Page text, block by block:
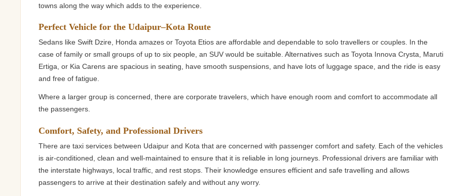
towns along the way which adds to the experience.
Perfect Vehicle for the Udaipur–Kota Route
Sedans like Swift Dzire, Honda amazes or Toyota Etios are affordable and dependable to solo travellers or couples. In the
case of family or small groups of up to six people, an SUV would be suitable. Alternatives such as Toyota Innova Crysta, Maruti
Ertiga, or Kia Carens are spacious in seating, have smooth suspensions, and have lots of luggage space, and the ride is easy
and free of fatigue.
Where a larger group is concerned, there are corporate travelers, which have enough room and comfort to accommodate all
the passengers.
Comfort, Safety, and Professional Drivers
There are taxi services between Udaipur and Kota that are concerned with passenger comfort and safety. Each of the vehicles
is air-conditioned, clean and well-maintained to ensure that it is reliable in long journeys. Professional drivers are familiar with
the interstate highways, local traffic, and rest stops. Their knowledge ensures efficient and safe travelling and allows
passengers to arrive at their destination safely and without any worry.